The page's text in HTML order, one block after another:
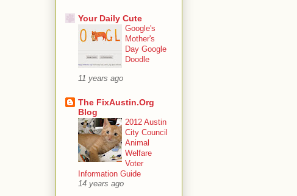
Your Daily Cute
Google's
Mother's
Day Google
Doodle
11 years ago
The FixAustin.Org
Blog
2012 Austin
City Council
Animal
Welfare
Voter
Information Guide
14 years ago